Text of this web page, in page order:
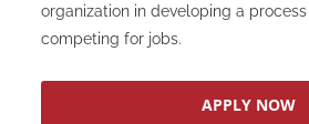
organization in developing a
competing for jobs.
APPLY NOW